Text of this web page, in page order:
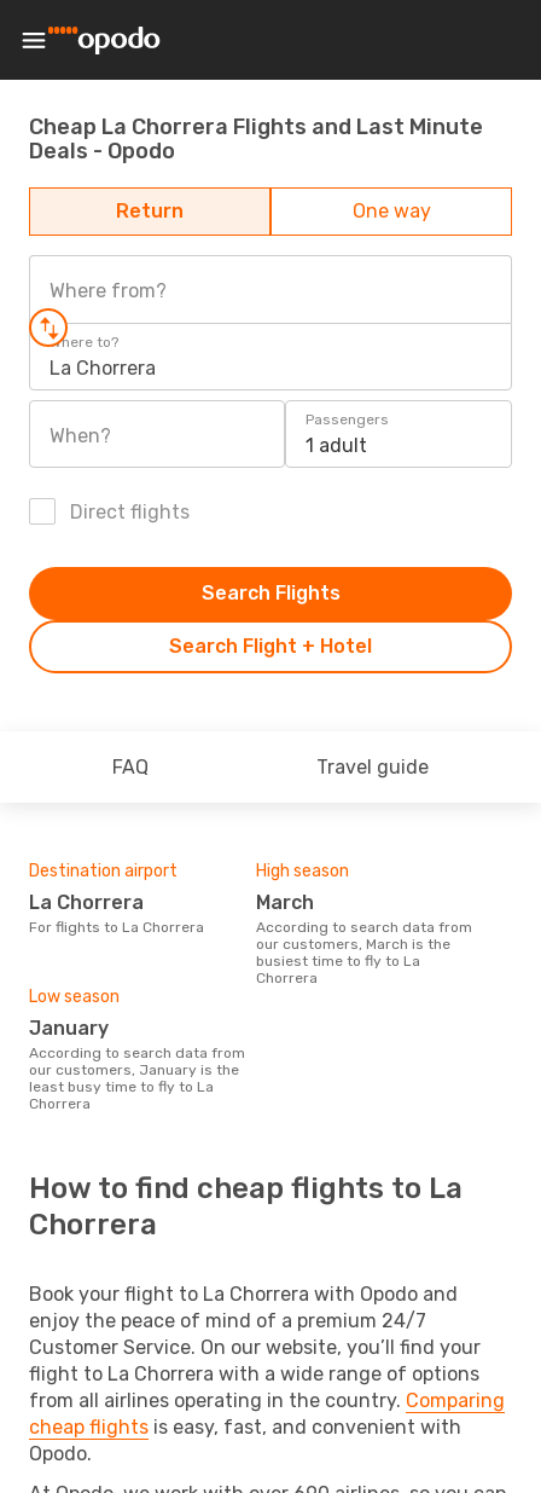
Cheap La Chorrera Flights and Last Minute
Deals - Opodo
Return One way
Where from?
Where to?
La Chorrera
When?
Passengers
1 adult
Direct flights
Search Flight + Hotel
Search Flights
FAQ Travel guide
Destination airport
La Chorrera
For flights to La Chorrera
High season
March
According to search data from
our customers, March is the
busiest time to fly to La
Chorrera
Low season
January
According to search data from
our customers, January is the
least busy time to fly to La
Chorrera
How to find cheap flights to La
Chorrera
Book your flight to La Chorrera with Opodo and
enjoy the peace of mind of a premium 24/7
Customer Service. On our website, you’ll find your
flight to La Chorrera with a wide range of options
from all airlines operating in the country. Comparing
cheap flights is easy, fast, and convenient with
Opodo.